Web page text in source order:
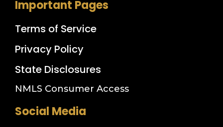
Important Pages
Terms of Service
Privacy Policy
State Disclosures
NMLS Consumer Access
Social Media